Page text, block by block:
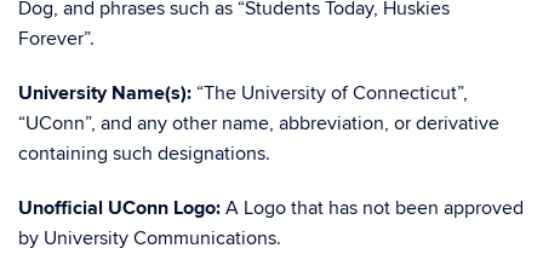
Dog, and phrases such as “Students Today, Huskies
Forever”.
University Name(s): “The University of Connecticut”,
“UConn”, and any other name, abbreviation, or derivative
containing such designations.
Unofficial UConn Logo: A Logo that has not been approved
by University Communications.